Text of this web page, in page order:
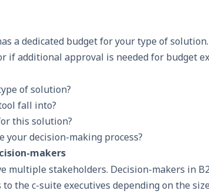
a dedicated budget for your type of solution.
if additional approval is needed for budget
of solution?
fall into?
this solution?
decision-making process?
makers
multiple stakeholders. Decision-makers in
the c-suite executives depending on the